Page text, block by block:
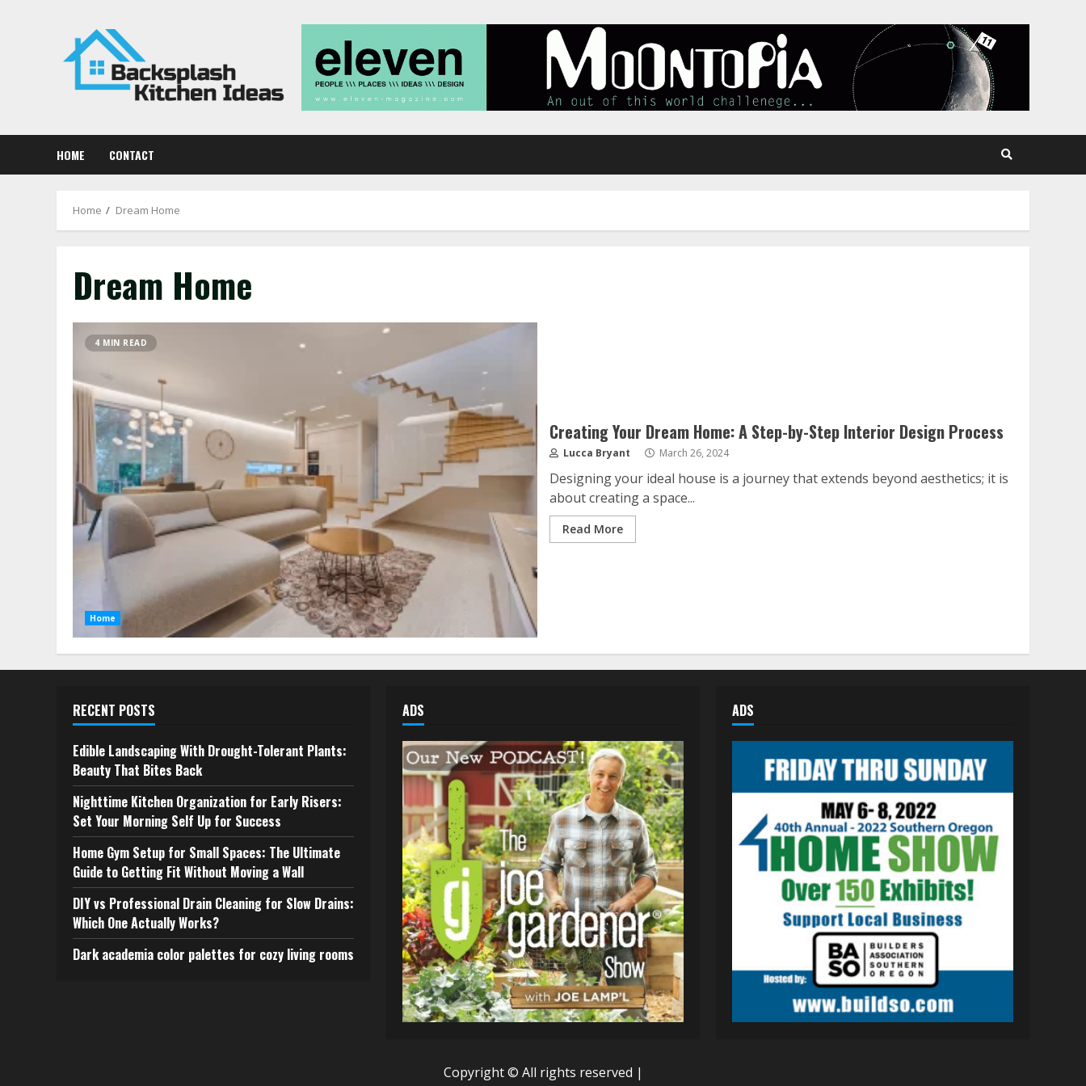
HOME CONTACT
Home Dream Home
Dream Home
4 MIN READ
Home
Creating Your Dream Home: A Step-by-Step Interior Design Process
Lucca Bryant March 26, 2024
Designing your ideal house is a journey that extends beyond aesthetics; it is
about creating a space...
Read More
RECENT POSTS
Edible Landscaping With Drought-Tolerant Plants:
Beauty That Bites Back
Nighttime Kitchen Organization for Early Risers:
Set Your Morning Self Up for Success
Home Gym Setup for Small Spaces: The Ultimate
Guide to Getting Fit Without Moving a Wall
DIY vs Professional Drain Cleaning for Slow Drains:
Which One Actually Works?
Dark academia color palettes for cozy living rooms
ADS ADS
Copyright © All rights reserved |